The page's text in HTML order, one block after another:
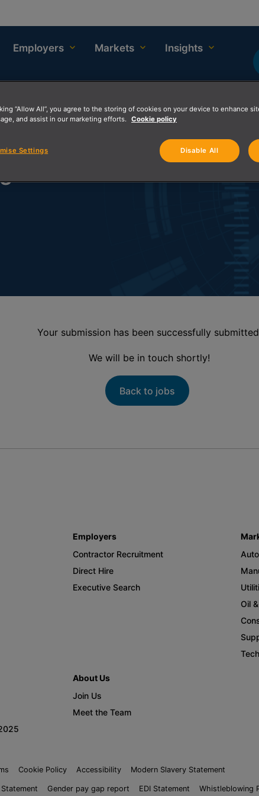
Employers Markets Insights
Your submission has been successfully
We will be in touch shortly!
Back to jobs
Employers
Contractor Recruitment
Direct Hire
Executive Search
Oil
About Us
Join Us
Meet the Team
Cookie Policy Accessibility Modern Slavery Statement
Gender pay gap report EDI Statement Whistleblowing
“Allow All”, you agree to the storing of cookies on your device to enhance
and assist in our marketing efforts. Cookie policy
Disable All
Settings